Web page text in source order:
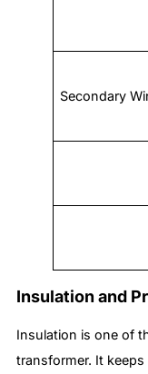
Secondary
Insulation and
Insulation is one of
transformer. It